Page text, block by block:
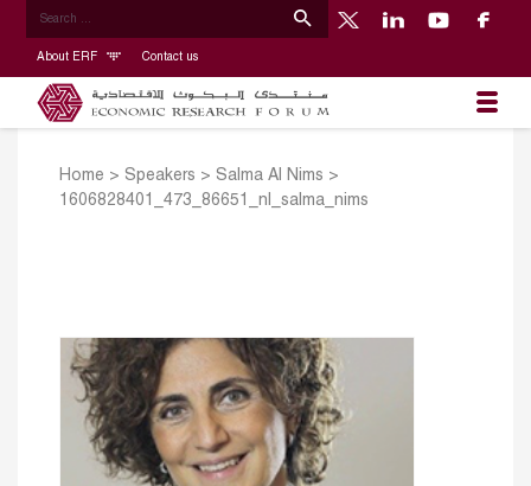
About ERF Contact us
Home > Speakers > Salma Al Nims >
1606828401_473_86651_nl_salma_nims